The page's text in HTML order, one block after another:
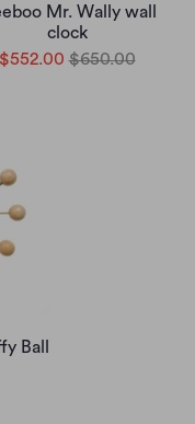
Mr. Wally wall
clock
$552.00 $650.00
Ball